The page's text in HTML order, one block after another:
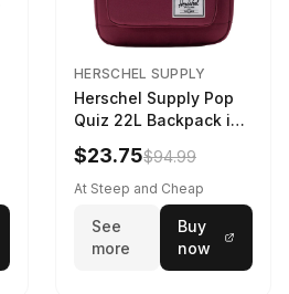
HERSCHEL SUPPLY
Herschel Supply Pop
Quiz 22L Backpack in
Violet Quartz
$23.75$94.99
At Steep and Cheap
See
more
Buy
now